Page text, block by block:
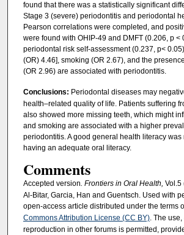
found that there was a statistically significant
Stage 3 (severe) periodontitis and periodontal
Pearson correlations were completed, and
were found with OHIP-49 and DMFT (0.206, p <
periodontal risk self-assessment (0.237, p<
(OR) 4.46], smoking (OR 2.67), and the
(OR 2.96) are associated with periodontitis.
Conclusions: Periodontal diseases may
health–related quality of life. Patients suffering
also showed more missing teeth, which might
and smoking are associated with a higher
periodontitis. A good general health literacy
having an adequate oral literacy.
Comments
Accepted version. Frontiers in Oral Health, Vol.5
Al-Bitar, Garcia, Han and Guentsch. Used with
open-access article distributed under the terms
Commons Attribution License (CC BY). The
reproduction in other forums is permitted,